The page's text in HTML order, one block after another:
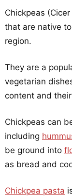
Chickpeas
that are native
region.
They are a
vegetarian
content and
Chickpeas can
including
be ground into
as bread and
Chickpea pasta